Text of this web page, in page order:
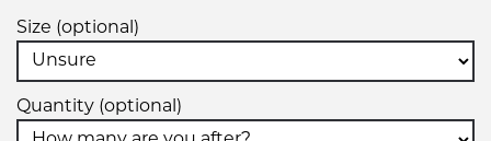
Size (optional)
Quantity (optional)